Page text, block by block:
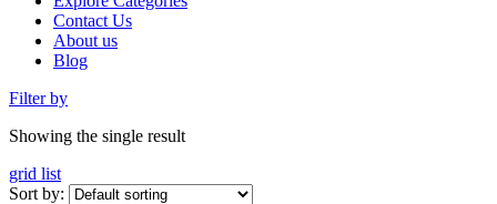
Contact Us
About us
Blog
Filter by
Showing the single result
grid list
Sort by: